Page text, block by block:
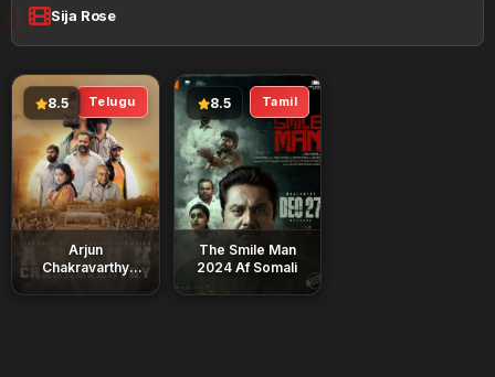
Sija Rose
Telugu
8.5
Arjun
Chakravarthy
Tamil
8.5
The Smile Man
2024 Af Somali